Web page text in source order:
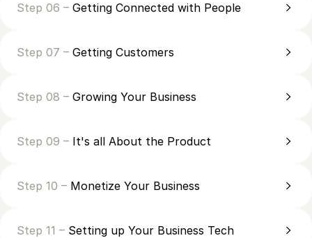
Step 06 – Getting Connected with People
Step 07 – Getting Customers
Step 08 – Growing Your Business
Step 09 – It's all About the Product
Step 10 – Monetize Your Business
Step 11 – Setting up Your Business Tech